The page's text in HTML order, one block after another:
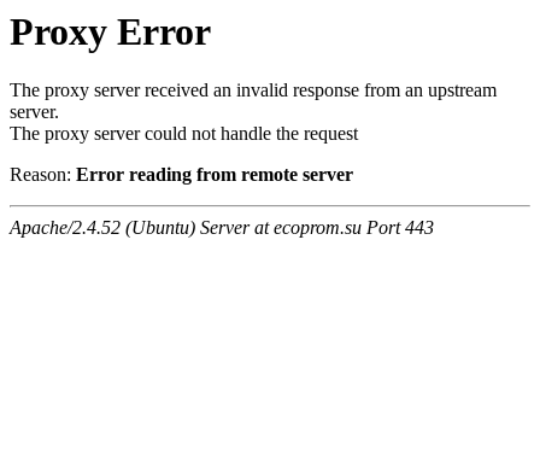
Proxy Error
The proxy server received an invalid response from an upstream
server.
The proxy server could not handle the request
Reason: Error reading from remote server
Apache/2.4.52 (Ubuntu) Server at ecoprom.su Port 443